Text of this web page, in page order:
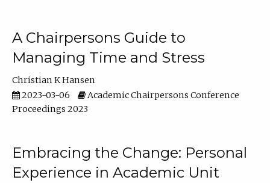
A Chairpersons Guide to
Managing Time and Stress
Christian K Hansen
2023-03-06
Academic Chairpersons Conference
Proceedings 2023
Embracing the Change: Personal
Experience in Academic Unit